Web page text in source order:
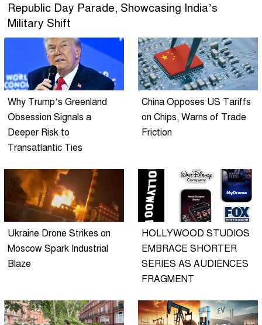
Republic Day Parade, Showcasing India’s
Military Shift
Why Trump’s Greenland
Obsession Signals a
Deeper Risk to
Transatlantic Ties
China Opposes US Tariffs
on Chips, Warns of Trade
Friction
Ukraine Drone Strikes on
Moscow Spark Industrial
Blaze
HOLLYWOOD STUDIOS
EMBRACE SHORTER
SERIES AS AUDIENCES
FRAGMENT